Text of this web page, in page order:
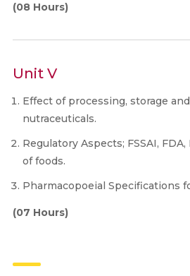
(08 Hours)
Unit V
Effect of processing, storage
nutraceuticals.
Regulatory Aspects; FSSAI,
of foods.
Pharmacopoeial Specifications
(07 Hours)